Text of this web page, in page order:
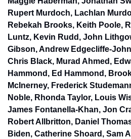
Rupert Murdoch, Lachlan
Rebekah Brooks, Keith Poole,
Luntz, Kevin Rudd, John
Gibson, Andrew Edgecliffe-
Chris Black, Murad Ahmed,
Hammond, Ed Hammond,
McInerney, Frederick
Noble, Rhonda Taylor, Louis
James Fontanella-Khan, Jon
Robert Allbritton, Daniel
Biden, Catherine Shoard, Sam